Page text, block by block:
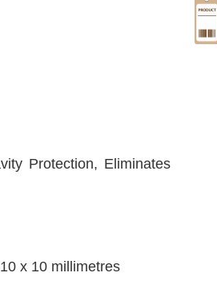
Protection, Eliminates
x 10 millimetres